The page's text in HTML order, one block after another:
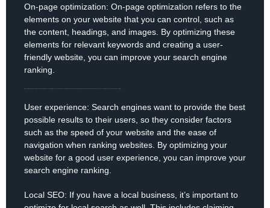
On-page optimization: On-page optimization refers to the
elements on your website that you can control, such as
the content, headings, and images. By optimizing these
elements for relevant keywords and creating a user-
friendly website, you can improve your search engine
ranking.
User experience: Search engines want to provide the best
possible results to their users, so they consider factors
such as the speed of your website and the ease of
navigation when ranking websites. By optimizing your
website for a good user experience, you can improve your
search engine ranking.
Local SEO: If you have a local business, it’s important to